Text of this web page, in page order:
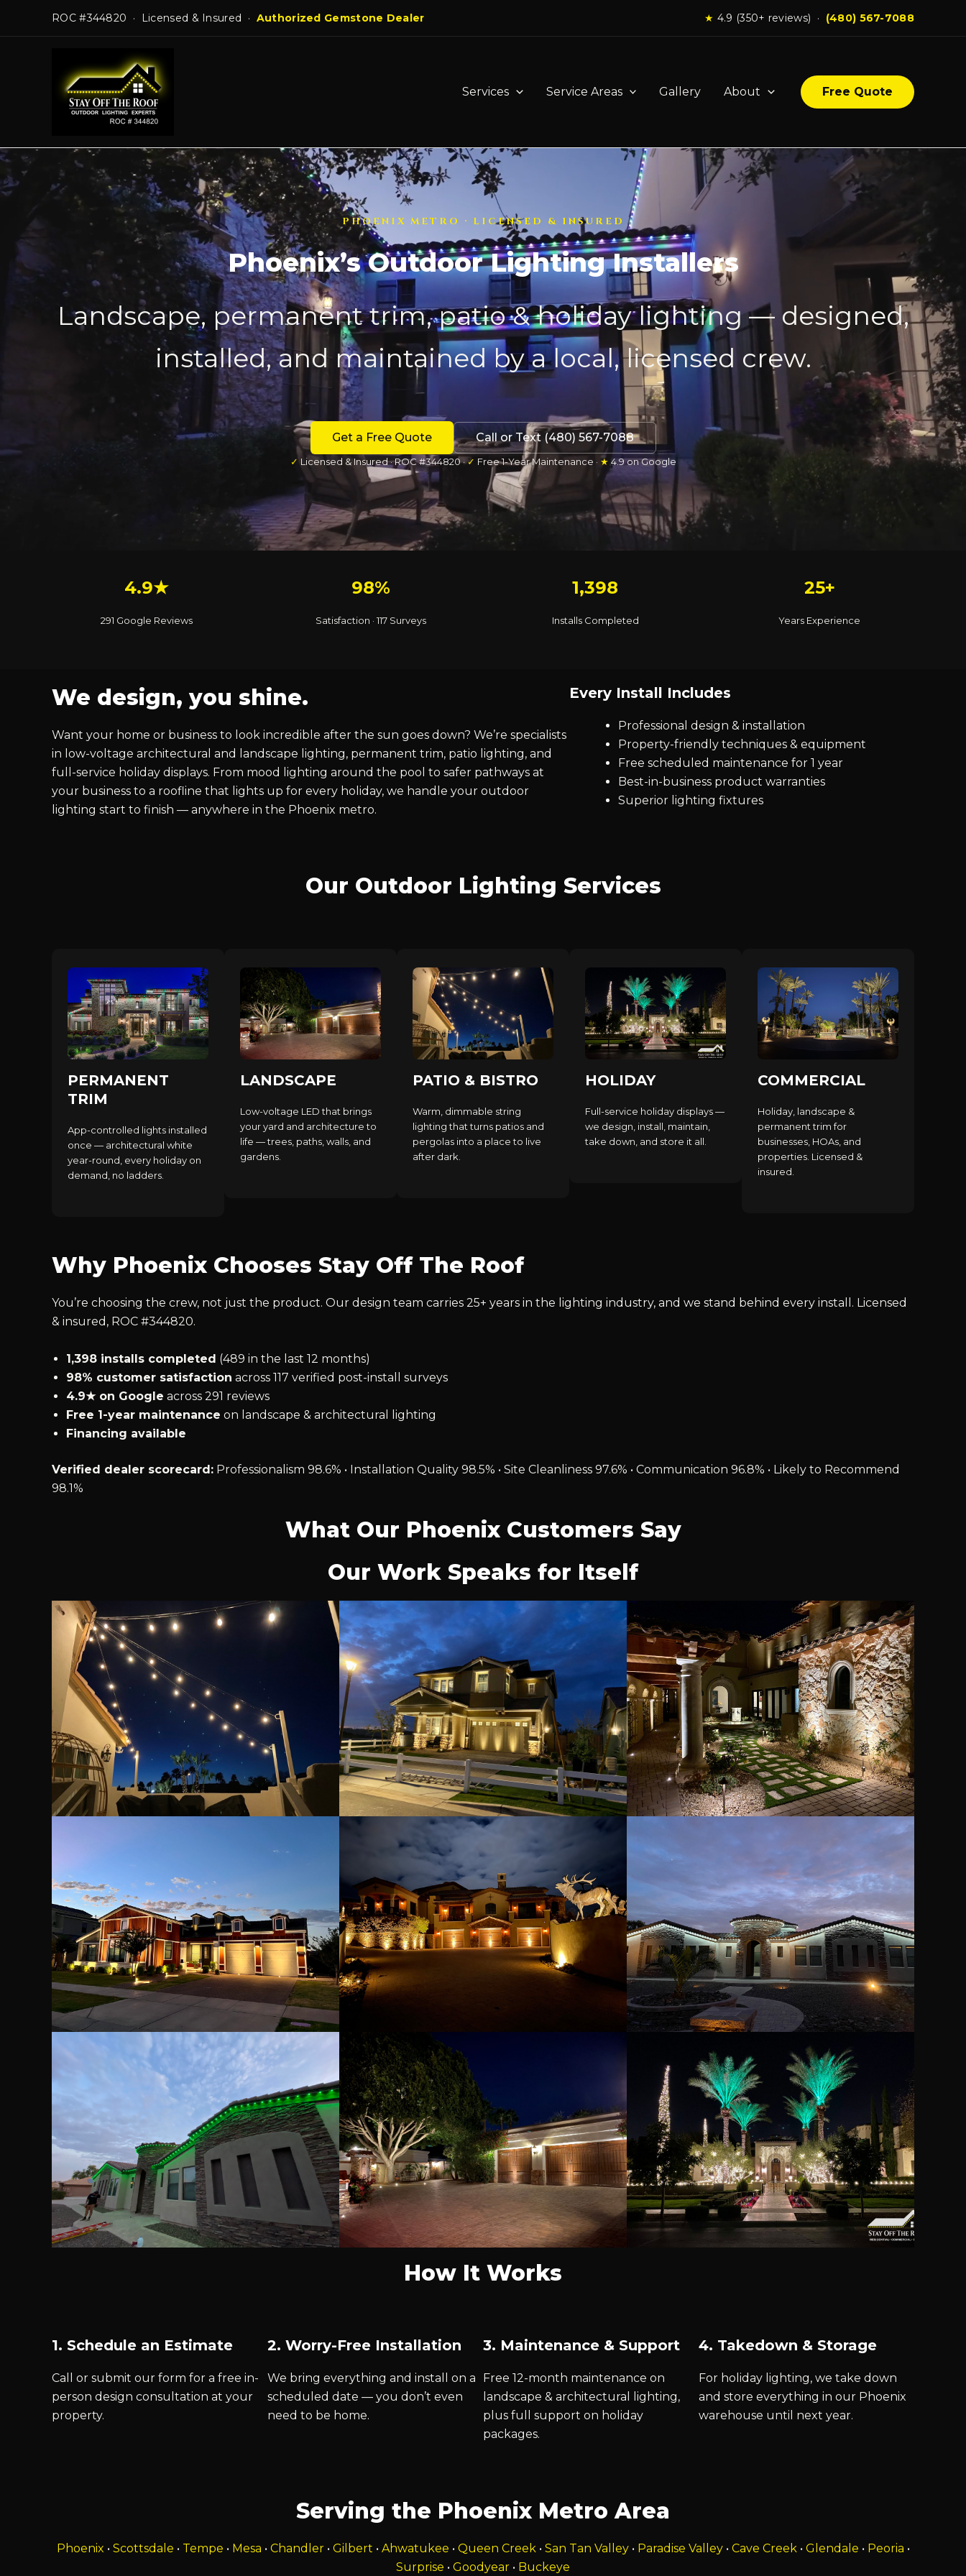
ROC #344820 · Licensed & Insured · Authorized Gemstone Dealer ★ 4.9 (350+ reviews) · (480) 567-7088
Services Service Areas Gallery About Free Quote
PHOENIX METRO · LICENSED & INSURED
Phoenix’s Outdoor Lighting Installers
Landscape, permanent trim, patio & holiday lighting — designed,
installed, and maintained by a local, licensed crew.
Get a Free Quote Call or Text (480) 567-7088
✓Licensed & Insured · ROC #344820 ·✓ Free 1-Year Maintenance · ★ 4.9 on Google
4.9★
291 Google Reviews
98%
Satisfaction · 117 Surveys
1,398
Installs Completed
25+
Years Experience
We design, you shine.
Want your home or business to look incredible after the sun goes down? We’re specialists
in low-voltage architectural and landscape lighting, permanent trim, patio lighting, and
full-service holiday displays. From mood lighting around the pool to safer pathways at
your business to a roofline that lights up for every holiday, we handle your outdoor
lighting start to finish — anywhere in the Phoenix metro.
Every Install Includes
Professional design & installation
Property-friendly techniques & equipment
Free scheduled maintenance for 1 year
Best-in-business product warranties
Superior lighting fixtures
Our Outdoor Lighting Services
PERMANENT
TRIM
App-controlled lights installed
once — architectural white
year-round, every holiday on
demand, no ladders.
LANDSCAPE
Low-voltage LED that brings
your yard and architecture to
life — trees, paths, walls, and
gardens.
PATIO & BISTRO
Warm, dimmable string
lighting that turns patios and
pergolas into a place to live
after dark.
HOLIDAY
Full-service holiday displays —
we design, install, maintain,
take down, and store it all.
COMMERCIAL
Holiday, landscape &
permanent trim for
businesses, HOAs, and
properties. Licensed &
insured.
Why Phoenix Chooses Stay Off The Roof
You’re choosing the crew, not just the product. Our design team carries 25+ years in the lighting industry, and we stand behind every install. Licensed
& insured, ROC #344820.
1,398 installs completed (489 in the last 12 months)
98% customer satisfaction across 117 verified post-install surveys
4.9★ on Google across 291 reviews
Free 1-year maintenance on landscape & architectural lighting
Financing available
Verified dealer scorecard: Professionalism 98.6% • Installation Quality 98.5% • Site Cleanliness 97.6% • Communication 96.8% • Likely to Recommend
98.1%
What Our Phoenix Customers Say
Our Work Speaks for Itself
How It Works
1. Schedule an Estimate
Call or submit our form for a free in-
person design consultation at your
property.
2. Worry-Free Installation
We bring everything and install on a
scheduled date — you don’t even
need to be home.
3. Maintenance & Support
Free 12-month maintenance on
landscape & architectural lighting,
plus full support on holiday
packages.
4. Takedown & Storage
For holiday lighting, we take down
and store everything in our Phoenix
warehouse until next year.
Serving the Phoenix Metro Area
Phoenix • Scottsdale • Tempe • Mesa • Chandler• Gilbert • Ahwatukee • Queen Creek• San Tan Valley• Paradise Valley• Cave Creek• Glendale • Peoria •
Surprise • Goodyear • Buckeye